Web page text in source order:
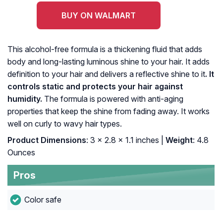
BUY ON WALMART
This alcohol-free formula is a thickening fluid that adds
body and long-lasting luminous shine to your hair. It adds
definition to your hair and delivers a reflective shine to it. It
controls static and protects your hair against
humidity. The formula is powered with anti-aging
properties that keep the shine from fading away. It works
well on curly to wavy hair types.
Product Dimensions: 3 x 2.8 x 1.1 inches | Weight: 4.8
Ounces
Pros
Color safe